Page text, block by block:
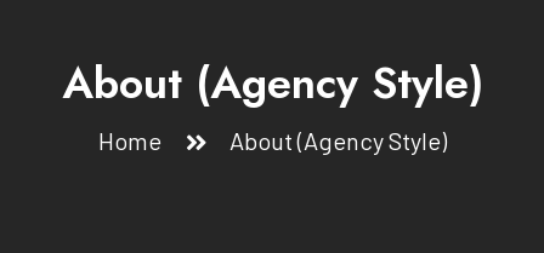
About (Agency Style)
Home About (Agency Style)